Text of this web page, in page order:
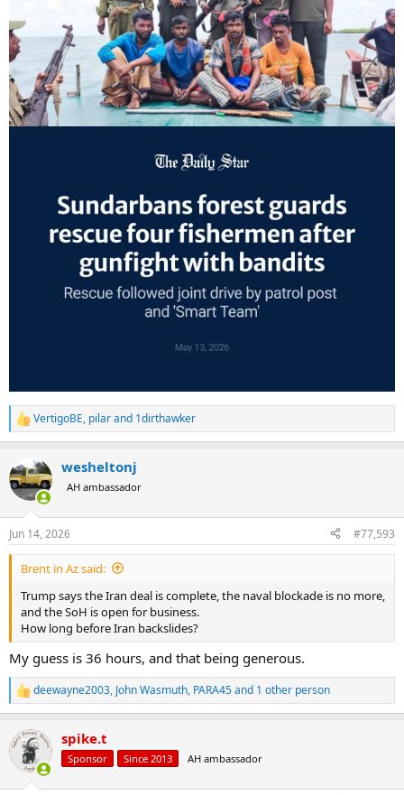
R
e
c
t
i
s
:
VertigoBE, pilarand 1dirthawker
wesheltonj
AH ambassador
Jun 14, 2026 #77,593
Brent in Az said:
Trump says the Iran deal is complete, the naval blockade is no more,
and the SoH is open for business.
How long before Iran backslides?
My guess is 36 hours, and that being generous.
R
e
c
i
deewayne2003, John Wasmuth, PARA45and 1 other person
spike.t
Sponsor Since 2013 AH ambassador